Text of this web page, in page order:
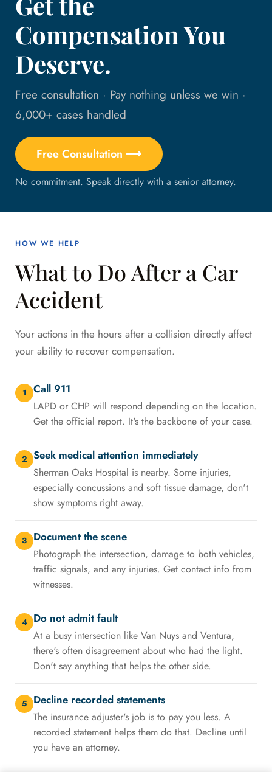
Compensation You
Deserve.
Free consultation · Pay nothing unless we win ·
6,000+ cases handled
Free Consultation ⟶
No commitment. Speak directly with a senior attorney.
HOW WE HELP
What to Do After a Car
Accident
Your actions in the hours after a collision directly affect
your ability to recover compensation.
1 Call 911
LAPD or CHP will respond depending on the location.
Get the official report. It's the backbone of your case.
2 Seek medical attention immediately
Sherman Oaks Hospital is nearby. Some injuries,
especially concussions and soft tissue damage, don't
show symptoms right away.
3 Document the scene
Photograph the intersection, damage to both vehicles,
traffic signals, and any injuries. Get contact info from
witnesses.
4 Do not admit fault
At a busy intersection like Van Nuys and Ventura,
there's often disagreement about who had the light.
Don't say anything that helps the other side.
5 Decline recorded statements
The insurance adjuster's job is to pay you less. A
recorded statement helps them do that. Decline until
you have an attorney.